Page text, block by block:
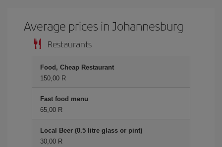
Average prices in Johannesburg
Restaurants
Food, Cheap Restaurant
150,00 R
Fast food menu
65,00 R
Local Beer (0.5 litre glass or pint)
30,00 R